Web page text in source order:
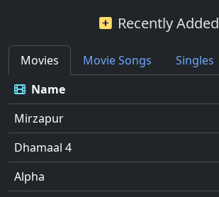
Recently Added
Movies Movie Songs
Singles
Name
Mirzapur
Dhamaal 4
Alpha